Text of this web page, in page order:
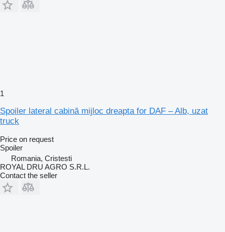
1
Spoiler lateral cabină mijloc dreapta for DAF – Alb, uzat
truck
Price on request
Spoiler
Romania, Cristesti
ROYAL DRU AGRO S.R.L.
Contact the seller